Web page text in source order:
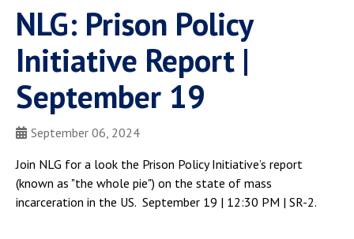
Pepperdine Caruso Law
Surf Report
NLG: Prison Policy
Initiative Report |
September 19
September 06, 2024
Join NLG for a look the Prison Policy Initiative’s report
(known as "the whole pie") on the state of mass
incarceration in the US. September 19 | 12:30 PM | SR-2.